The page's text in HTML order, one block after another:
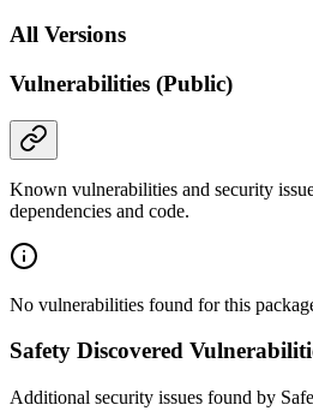
All Versions
Vulnerabilities (Public)
Known vulnerabilities and security
dependencies and code.
No vulnerabilities found for this
Safety Discovered
Additional security issues found by